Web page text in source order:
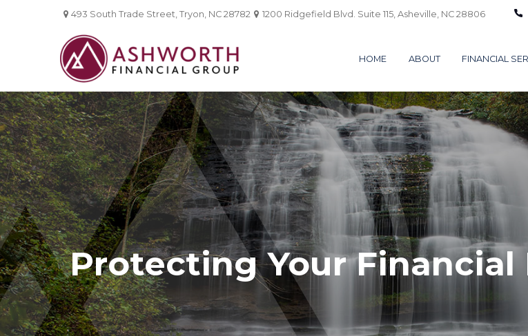
493 South Trade Street,Tryon, NC 28782 1200 Ridgefield Blvd. Suite 115, Asheville, NC 28806
HOME ABOUT FINANCIAL
Protecting Your